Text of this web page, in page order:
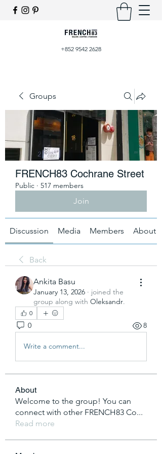
+852 9542 2628
Groups
FRENCH83 Cochrane Street
Public · 517 members
Join
Discussion Media Members About
Back
Ankita Basu
January 13, 2026 · joined the
group along with Oleksandr.
0
0 8
Write a comment...
About
Welcome to the group! You can
connect with other FRENCH83 Co...
Read more